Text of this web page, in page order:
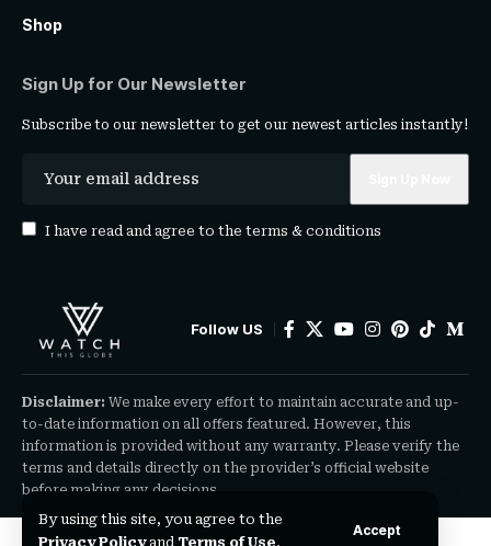
By using this site, you agree to the
Privacy Policyand Terms of Use.
Accept
Shop
Sign Up for Our Newsletter
Subscribe to our newsletter to get our newest articles instantly!
I have read and agree to the terms & conditions
Follow US
Disclaimer: We make every effort to maintain accurate and up-
to-date information on all offers featured. However, this
information is provided without any warranty. Please verify the
terms and details directly on the provider’s official website
before making any decisions.